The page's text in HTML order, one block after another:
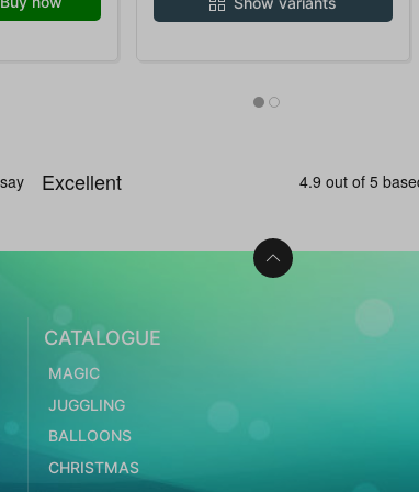
CATALOGUE
MAGIC
JUGGLING
BALLOONS
CHRISTMAS